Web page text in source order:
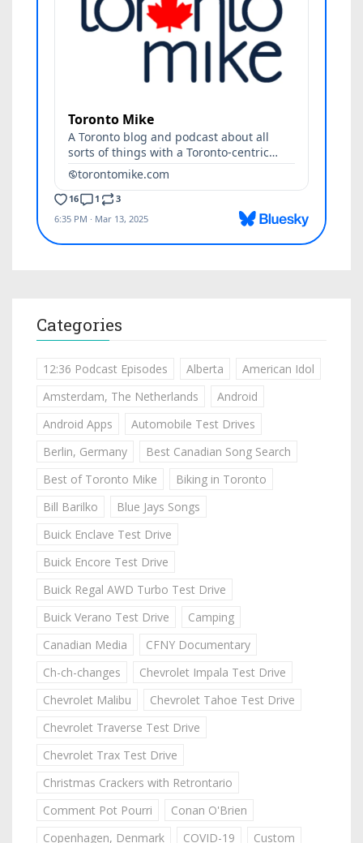
Categories
12:36 Podcast Episodes Alberta
American Idol
Amsterdam, The Netherlands
Android
Android Apps
Automobile Test Drives
Berlin, Germany
Best Canadian Song Search
Best of Toronto Mike
Biking in Toronto
Bill Barilko
Blue Jays Songs
Buick Enclave Test Drive
Buick Encore Test Drive
Buick Regal AWD Turbo Test Drive
Buick Verano Test Drive
Camping
Canadian Media
CFNY Documentary
Ch-ch-changes
Chevrolet Impala Test Drive
Chevrolet Malibu
Chevrolet Tahoe Test Drive
Chevrolet Traverse Test Drive
Chevrolet Trax Test Drive
Christmas Crackers with Retrontario
Comment Pot Pourri
Conan O'Brien
Copenhagen, Denmark
COVID-19 Custom